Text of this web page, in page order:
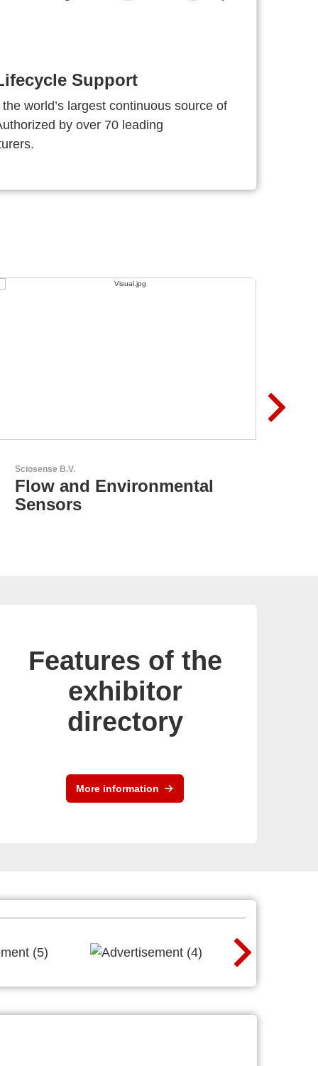
Support
world’s largest continuous source of
by over 70 leading
LEMO Elektronik GmbH
Original Push-Pull-
Connector – Made in
Features of the
exhibitor
directory
More information